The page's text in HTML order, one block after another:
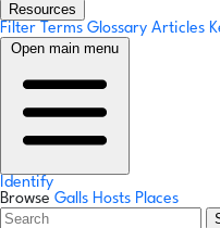
Resources
Filter Terms Glossary Articles
Open main menu
Identify
Browse Galls Hosts Places